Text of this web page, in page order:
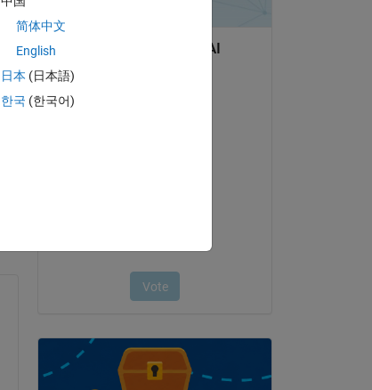
简体中文
English
日本 (日本語)
한국 (한국어)